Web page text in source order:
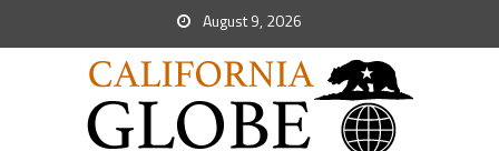
August 9, 2026